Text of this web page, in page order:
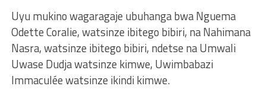
Uyu mukino wagaragaje ubuhanga bwa Nguema
Odette Coralie, watsinze ibitego bibiri, na Nahimana
Nasra, watsinze ibitego bibiri, ndetse na Umwali
Uwase Dudja watsinze kimwe, Uwimbabazi
Immaculée watsinze ikindi kimwe.